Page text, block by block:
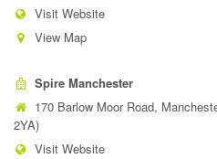
Visit Website
View Map
Spire Manchester
170 Barlow Moor Road,
2YA)
Visit Website